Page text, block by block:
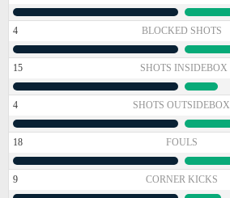
4 BLOCKED SHOTS
15 SHOTS INSIDEBOX
4 SHOTS OUTSIDEBOX
18 FOULS
9 CORNER KICKS